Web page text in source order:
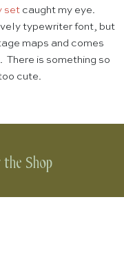
set caught my eye.
typewriter font, but
maps and comes
is something so
cute.
the Shop